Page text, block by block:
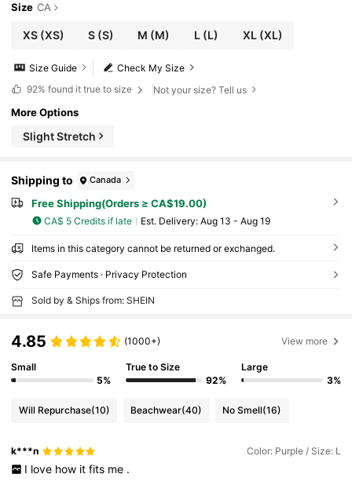
Size CA
XS(XS) S(S) M (M) L(L) XL(XL)
Check My Size
Size Guide
92% found it true to size Not your size? Tell us
More Options
Slight Stretch
Shipping to Canada
Free Shipping(Orders ≥ CA$19.00)
CA$ 5 Credits if late ​Est. Delivery: Aug 13 - Aug 19
Items in this category cannot be returned or exchanged.
Safe Payments · Privacy Protection
Sold by & Ships from: SHEIN
4.85 (1000+) View more
Small
5%
True to Size
92%
Large
3%
Will Repurchase(10) Beachwear(40) No Smell(16)
k***n Color: Purple / Size: L
I love how it fits me .